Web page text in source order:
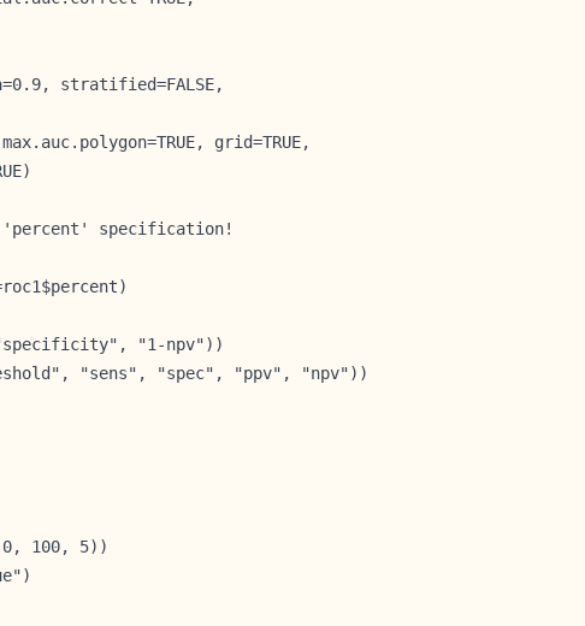
stratified=FALSE,
grid=TRUE,
specification!
"1-npv"))
"sens", "spec", "ppv", "npv"))
100, 5))